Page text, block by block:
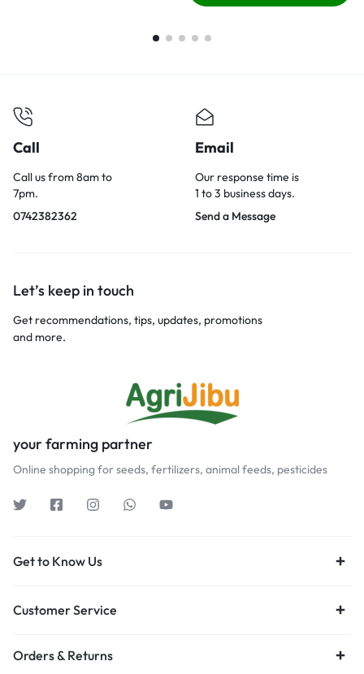
Call
Call us from 8am to
7pm.
0742382362
Email
Our response time is
1 to 3 business days.
Send a Message
Let’s keep in touch
Get recommendations, tips, updates, promotions
and more.
your farming partner
Online shopping for seeds, fertilizers, animal feeds, pesticides
Get to Know Us
Customer Service
Orders & Returns